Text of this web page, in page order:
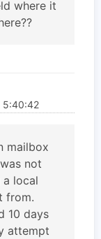
where it
5:40:42
mailbox
not
local
from.
10 days
attempt